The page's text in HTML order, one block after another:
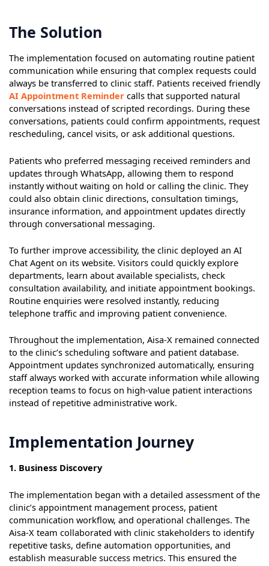
The Solution
The implementation focused on automating routine patient
communication while ensuring that complex requests could
always be transferred to clinic staff. Patients received friendly
AI Appointment Reminder calls that supported natural
conversations instead of scripted recordings. During these
conversations, patients could confirm appointments, request
rescheduling, cancel visits, or ask additional questions.
Patients who preferred messaging received reminders and
updates through WhatsApp, allowing them to respond
instantly without waiting on hold or calling the clinic. They
could also obtain clinic directions, consultation timings,
insurance information, and appointment updates directly
through conversational messaging.
To further improve accessibility, the clinic deployed an AI
Chat Agent on its website. Visitors could quickly explore
departments, learn about available specialists, check
consultation availability, and initiate appointment bookings.
Routine enquiries were resolved instantly, reducing
telephone traffic and improving patient convenience.
Throughout the implementation, Aisa-X remained connected
to the clinic’s scheduling software and patient database.
Appointment updates synchronized automatically, ensuring
staff always worked with accurate information while allowing
reception teams to focus on high-value patient interactions
instead of repetitive administrative work.
Implementation Journey
1. Business Discovery
The implementation began with a detailed assessment of the
clinic’s appointment management process, patient
communication workflow, and operational challenges. The
Aisa-X team collaborated with clinic stakeholders to identify
repetitive tasks, define automation opportunities, and
establish measurable success metrics. This ensured the